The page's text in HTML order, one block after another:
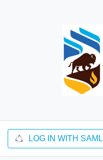
LOG IN WITH SAML